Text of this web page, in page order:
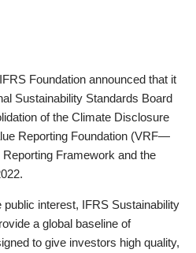
Foundation announced that it
Sustainability Standards Board
of the Climate Disclosure
Reporting Foundation (VRF—
Framework and the
interest, IFRS Sustainability
a global baseline of
to give investors high quality,